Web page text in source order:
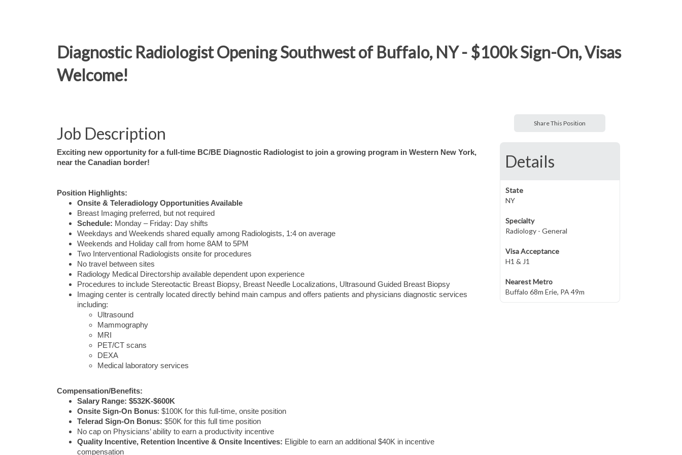
Diagnostic Radiologist Opening Southwest of Buffalo, NY - $100k Sign-On, Visas
Welcome!
Job Description
Exciting new opportunity for a full-time BC/BE Diagnostic Radiologist to join a growing program in Western New York,
near the Canadian border!
Position Highlights:
Onsite & Teleradiology Opportunities Available
Breast Imaging preferred, but not required
Schedule: Monday – Friday: Day shifts
Weekdays and Weekends shared equally among Radiologists, 1:4 on average
Weekends and Holiday call from home 8AM to 5PM
Two Interventional Radiologists onsite for procedures
No travel between sites
Radiology Medical Directorship available dependent upon experience
Procedures to include Stereotactic Breast Biopsy, Breast Needle Localizations, Ultrasound Guided Breast Biopsy
Imaging center is centrally located directly behind main campus and offers patients and physicians diagnostic services
including:
Ultrasound
Mammography
MRI
PET/CT scans
DEXA
Medical laboratory services
Compensation/Benefits:
Salary Range: $532K-$600K
Onsite Sign-On Bonus: $100K for this full-time, onsite position
Telerad Sign-On Bonus: $50K for this full time position
No cap on Physicians’ ability to earn a productivity incentive
Quality Incentive, Retention Incentive & Onsite Incentives: Eligible to earn an additional $40K in incentive
compensation
Share This Position
Details
State
NY
Specialty
Radiology - General
Visa Acceptance
H1 & J1
Nearest Metro
Buffalo 68m Erie, PA 49m